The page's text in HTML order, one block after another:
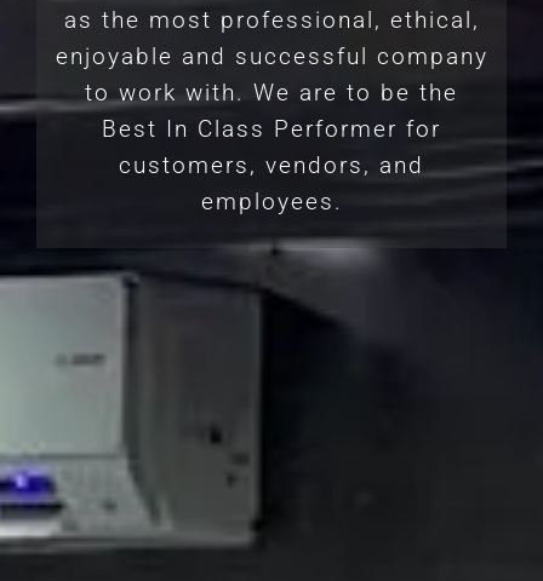
as the most professional, ethical,
enjoyable and successful company
to work with. We are to be the
Best In Class Performer for
customers, vendors, and
employees.